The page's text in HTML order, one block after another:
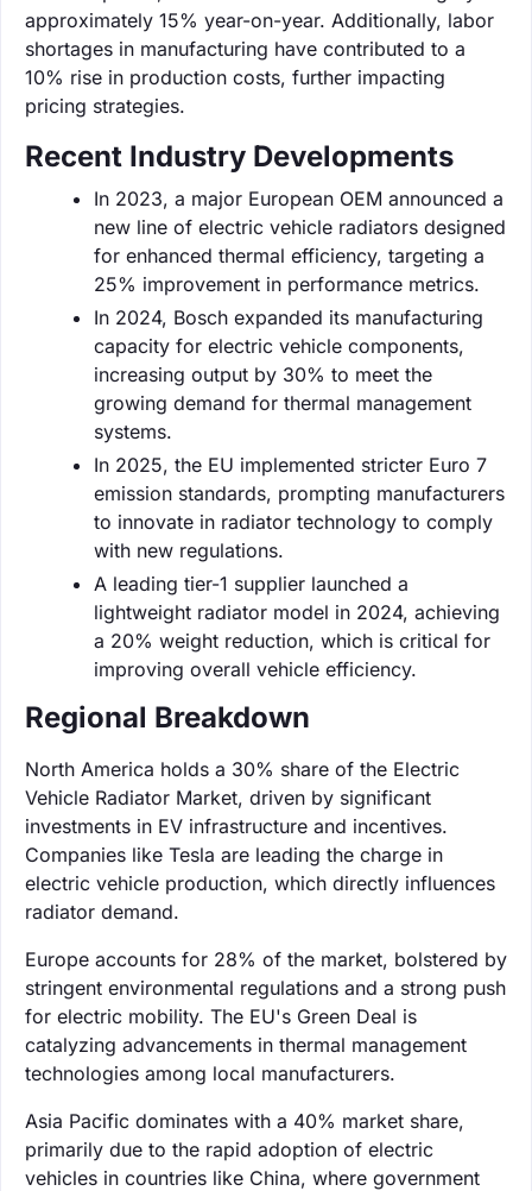
approximately 15% year-on-year. Additionally, labor
shortages in manufacturing have contributed to a
10% rise in production costs, further impacting
pricing strategies.
Recent Industry Developments
In 2023, a major European OEM announced a
new line of electric vehicle radiators designed
for enhanced thermal efficiency, targeting a
25% improvement in performance metrics.
In 2024, Bosch expanded its manufacturing
capacity for electric vehicle components,
increasing output by 30% to meet the
growing demand for thermal management
systems.
In 2025, the EU implemented stricter Euro 7
emission standards, prompting manufacturers
to innovate in radiator technology to comply
with new regulations.
A leading tier-1 supplier launched a
lightweight radiator model in 2024, achieving
a 20% weight reduction, which is critical for
improving overall vehicle efficiency.
Regional Breakdown
North America holds a 30% share of the Electric
Vehicle Radiator Market, driven by significant
investments in EV infrastructure and incentives.
Companies like Tesla are leading the charge in
electric vehicle production, which directly influences
radiator demand.
Europe accounts for 28% of the market, bolstered by
stringent environmental regulations and a strong push
for electric mobility. The EU's Green Deal is
catalyzing advancements in thermal management
technologies among local manufacturers.
Asia Pacific dominates with a 40% market share,
primarily due to the rapid adoption of electric
vehicles in countries like China, where government